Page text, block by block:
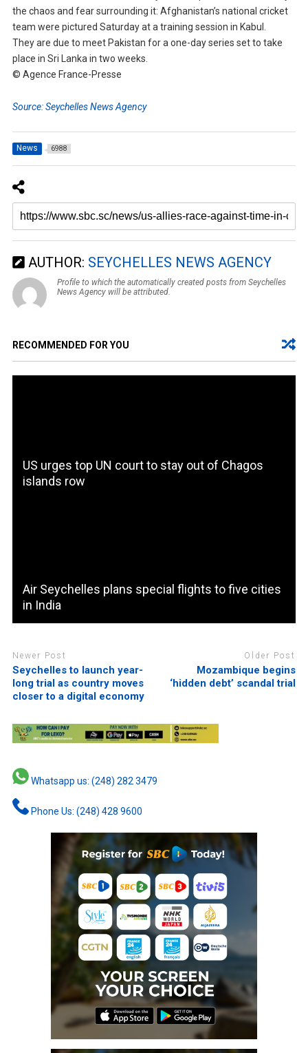
the chaos and fear surrounding it: Afghanistan’s national cricket
team were pictured Saturday at a training session in Kabul.
They are due to meet Pakistan for a one-day series set to take
place in Sri Lanka in two weeks.
© Agence France-Presse
Source: Seychelles News Agency
News 6988
AUTHOR: SEYCHELLES NEWS AGENCY
Profile to which the automatically created posts from Seychelles
News Agency will be attributed.
RECOMMENDED FOR YOU
US urges top UN court to stay out of Chagos
islands row
Air Seychelles plans special flights to five cities
in India
Newer Post
Seychelles to launch year-
long trial as country moves
closer to a digital economy
Older Post
Mozambique begins
‘hidden debt’ scandal trial
Whatsapp us: (248) 282 3479
Phone Us: (248) 428 9600